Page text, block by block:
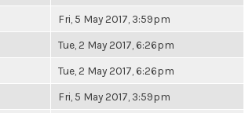
Fri, 5 May 2017, 3:59pm
Tue, 2 May 2017, 6:26pm
Tue, 2 May 2017, 6:26pm
Fri, 5 May 2017, 3:59pm